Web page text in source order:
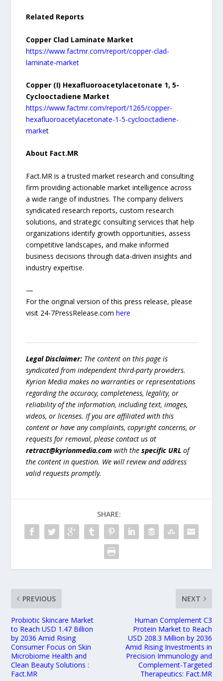
Related Reports
Copper Clad Laminate Market
https://www.factmr.com/report/copper-clad-
laminate-market
Copper (I) Hexafluoroacetylacetonate 1, 5-
Cyclooctadiene Market
https://www.factmr.com/report/1265/copper-
hexafluoroacetylacetonate-1-5-cyclooctadiene-
market
About Fact.MR
Fact.MR is a trusted market research and consulting
firm providing actionable market intelligence across
a wide range of industries. The company delivers
syndicated research reports, custom research
solutions, and strategic consulting services that help
organizations identify growth opportunities, assess
competitive landscapes, and make informed
business decisions through data-driven insights and
industry expertise.
—
For the original version of this press release, please
visit 24-7PressRelease.comhere
Legal Disclaimer: The content on this page is
syndicated from independent third-party providers.
Kyrion Media makes no warranties or representations
regarding the accuracy, completeness, legality, or
reliability of the information, including text, images,
videos, or licenses. If you are affiliated with this
content or have any complaints, copyright concerns, or
requests for removal, please contact us at
retract@kyrionmedia.com with thespecific URL of
the content in question. We will review and address
valid requests promptly.
SHARE:
PREVIOUS
Probiotic Skincare Market
to Reach USD 1.47 Billion
by 2036 Amid Rising
Consumer Focus on Skin
Microbiome Health and
Clean Beauty Solutions :
Fact.MR
NEXT
Human Complement C3
Protein Market to Reach
USD 208.3 Million by 2036
Amid Rising Investments in
Precision Immunology and
Complement-Targeted
Therapeutics: Fact.MR